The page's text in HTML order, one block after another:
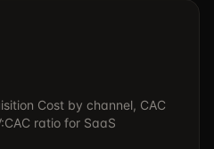
Cost by channel, CAC
ratio for SaaS